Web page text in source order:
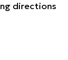
directions